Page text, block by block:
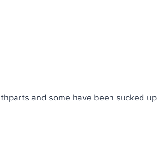
and some have been sucked up